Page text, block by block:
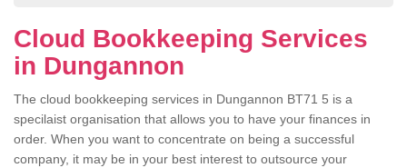
Cloud Bookkeeping Services
in Dungannon
The cloud bookkeeping services in Dungannon BT71 5 is a
specilaist organisation that allows you to have your finances in
order. When you want to concentrate on being a successful
company, it may be in your best interest to outsource your